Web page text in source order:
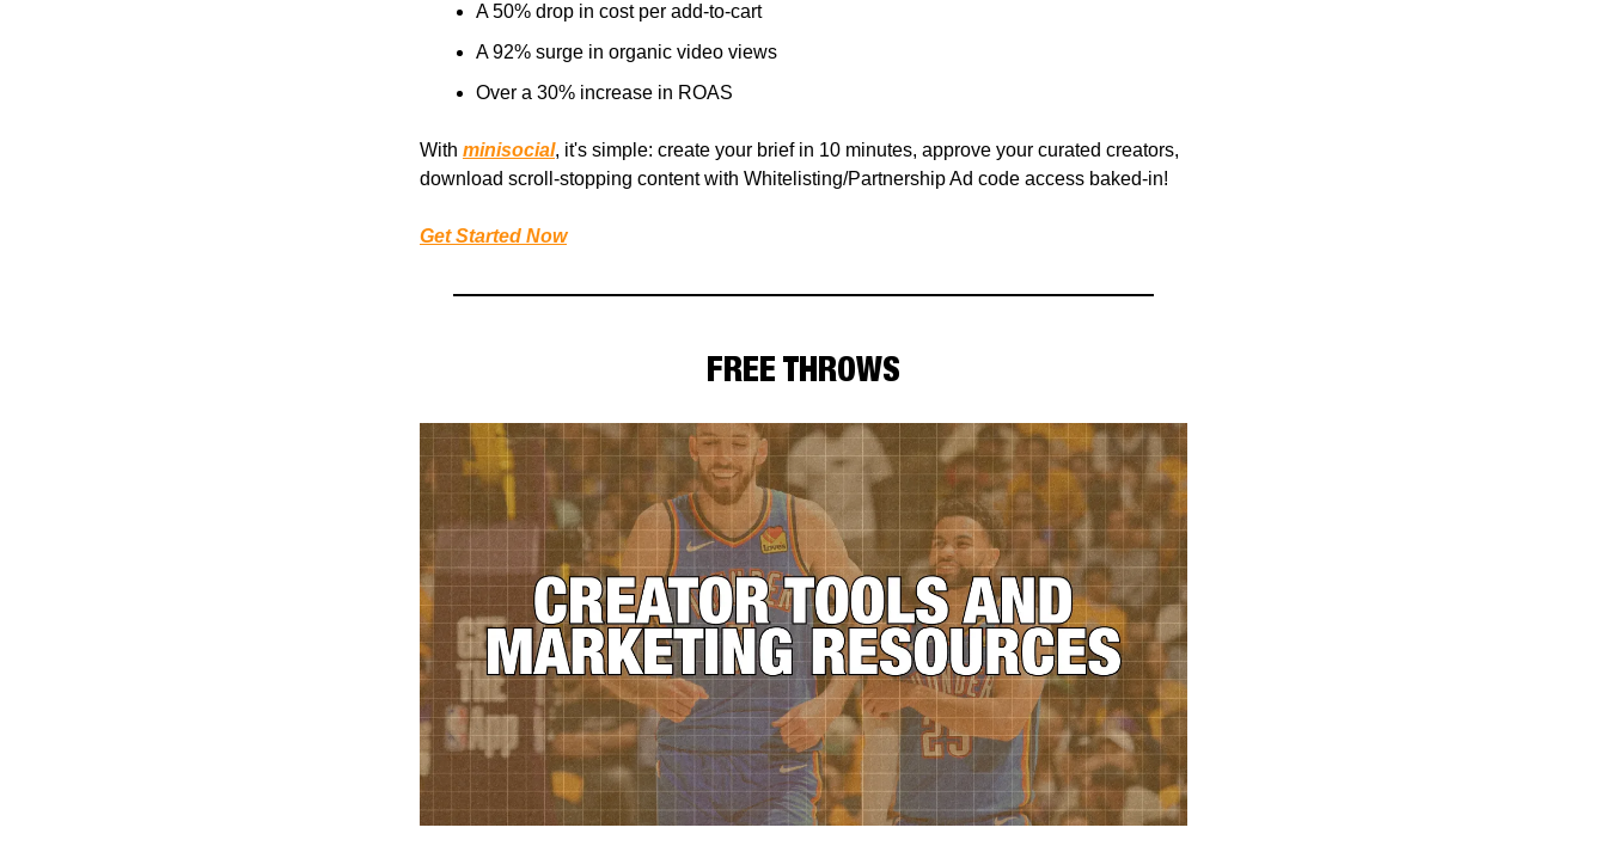
A 50% drop in cost per add-to-cart
A 92% surge in organic video views
Over a 30% increase in ROAS
With minisocial, it's simple: create your brief in 10 minutes, approve your curated creators,
download scroll-stopping content with Whitelisting/Partnership Ad code access baked-in!
Get Started Now
FREE THROWS